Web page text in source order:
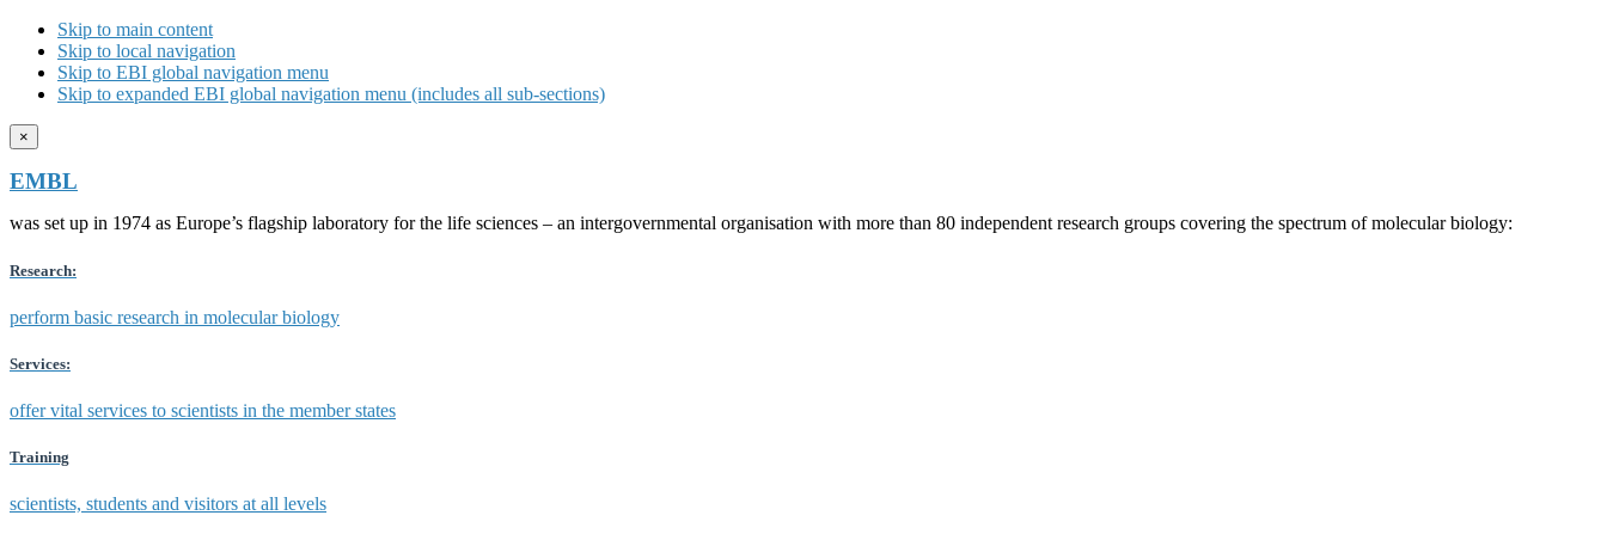
Skip to main content
Skip to local navigation
Skip to EBI global navigation menu
Skip to expanded EBI global navigation menu (includes all sub-sections)
×
EMBL
was set up in 1974 as Europe’s flagship laboratory for the life sciences – an intergovernmental organisation with more than 80 independent research groups covering the spectrum of molecular biology:
Research:
perform basic research in molecular biology
Services:
offer vital services to scientists in the member states
Training
scientists, students and visitors at all levels